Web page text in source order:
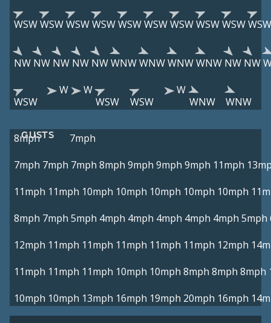
WSWWSWWSWWSWWSWWSWWSWWSWWSWWSW
NW NW NW NW NWWNWWNWWNWWNW NW NW
WSW
W
W
WSW
WSW
W
WNW
WNW
GUSTS
8mph
7mph
7mph 7mph 7mph 8mph 9mph 9mph 9mph 11mph
11mph 11mph 10mph 10mph 10mph 10mph 10mph
8mph 7mph 5mph 4mph 4mph 4mph 4mph 4mph 5mph
12mph 11mph 11mph 11mph 11mph 11mph 12mph
11mph 11mph 11mph 10mph 10mph 8mph 8mph 8mph
10mph 10mph 13mph 16mph 19mph 20mph 16mph